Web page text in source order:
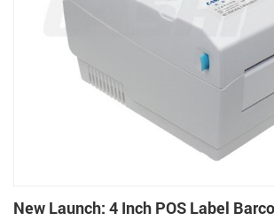
New Launch: 4 Inch POS Label